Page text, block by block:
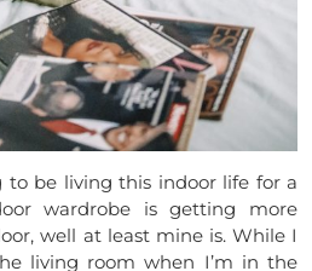
to be living this indoor life for a
wardrobe is getting more
well at least mine is. While I
living room when I’m in the